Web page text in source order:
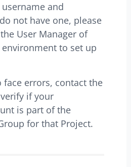
and
not have one, please
User Manager of
to set up
errors, contact the
if your
is part of the
for that Project.